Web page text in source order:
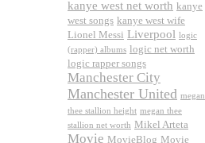
kanye west net worth kanye
west songs kanye west wife
Lionel Messi Liverpool logic
(rapper) albums logic net worth
logic rapper songs
Manchester City
Manchester United megan
thee stallion height megan thee
stallion net worth Mikel Arteta
Movie MovieBlog Movie